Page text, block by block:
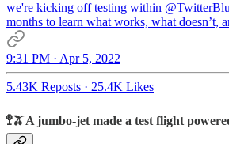
we're kicking off testing within
months to learn what works, what doesn’t,
9:31 PM · Apr 5, 2022
5.43K Reposts · 25.4K Likes
🚏🫒A jumbo-jet made a test flight